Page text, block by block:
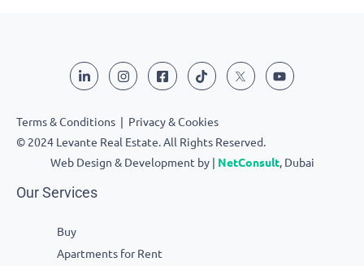
Terms & Conditions | Privacy & Cookies
© 2024 Levante Real Estate. All Rights Reserved.
Web Design & Development by | NetConsult, Dubai
Our Services
Buy
Apartments for Rent